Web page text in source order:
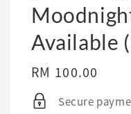
Available
Regular
price
RM 100.00
Secure